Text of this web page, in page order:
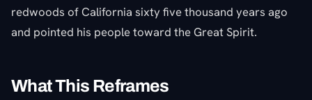
redwoods of California sixty five thousand years ago
and pointed his people toward the Great Spirit.
What This Reframes